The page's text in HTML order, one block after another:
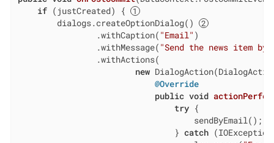
if (justCreated) {
        dialogs.createOptionDialog()
                .withCaption(
"Email" )
                .withMessage(
"Send the news item by
                .withActions(
new
@Override
public void
try {
                                    sendByEmail();
                                }
catch